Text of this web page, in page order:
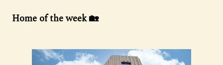
Home of the week 🏡